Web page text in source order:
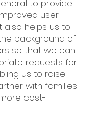
to provide
user
also helps us to
background of
so that we can
requests for
us to raise
with families
cost-